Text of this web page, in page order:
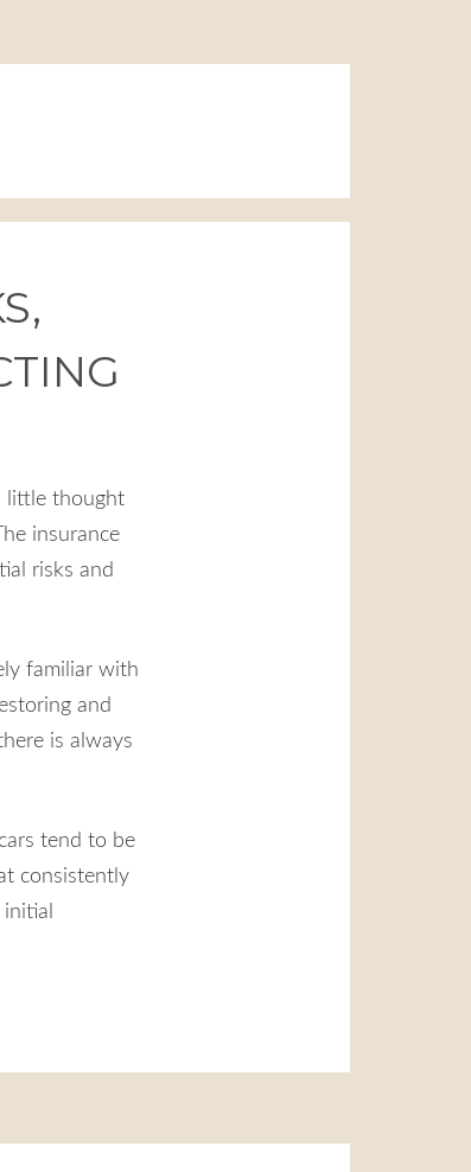
little thought
insurance
risks and
familiar with
and
is always
tend to be
consistently